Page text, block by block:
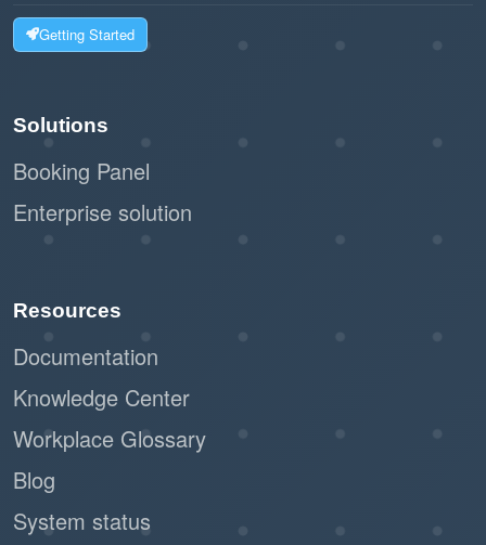
Getting Started
Solutions
Booking Panel
Enterprise solution
Resources
Documentation
Knowledge Center
Workplace Glossary
Blog
System status